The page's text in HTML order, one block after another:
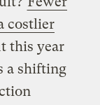
costlier
this year
a shifting